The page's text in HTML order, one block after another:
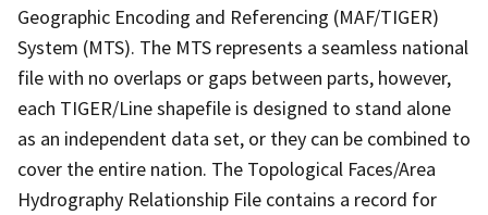
Geographic Encoding and Referencing (MAF/TIGER)
System (MTS). The MTS represents a seamless national
file with no overlaps or gaps between parts, however,
each TIGER/Line shapefile is designed to stand alone
as an independent data set, or they can be combined to
cover the entire nation. The Topological Faces/Area
Hydrography Relationship File contains a record for